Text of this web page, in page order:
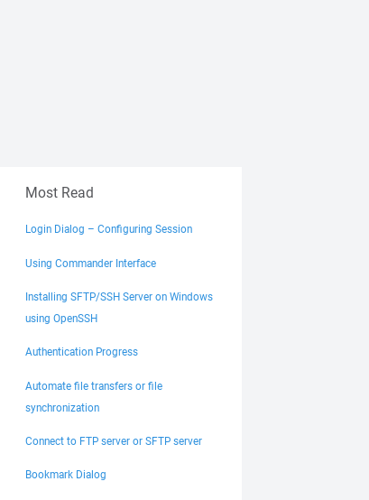
Most Read
Login Dialog – Configuring Session
Using Commander Interface
Installing SFTP/SSH Server on Windows
using OpenSSH
Authentication Progress
Automate file transfers or file
synchronization
Connect to FTP server or SFTP server
Bookmark Dialog